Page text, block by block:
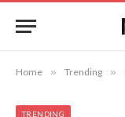
Home » Trending »
TRENDING